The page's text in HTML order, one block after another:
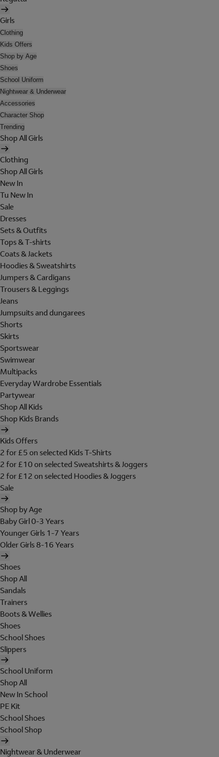
Girls
Clothing
Kids Offers
Shop by Age
Shoes
School Uniform
Nightwear & Underwear
Accessories
Character Shop
Trending
Shop All Girls
Clothing
Shop All Girls
New In
Tu New In
Sale
Dresses
Sets & Outfits
Tops & T-shirts
Coats & Jackets
Hoodies & Sweatshirts
Jumpers & Cardigans
Trousers & Leggings
Jeans
Jumpsuits and dungarees
Shorts
Skirts
Sportswear
Swimwear
Multipacks
Everyday Wardrobe Essentials
Partywear
Shop All Kids
Shop Kids Brands
Kids Offers
2 for £5 on selected Kids T-Shirts
2 for £10 on selected Sweatshirts & Joggers
2 for £12 on selected Hoodies & Joggers
Sale
Shop by Age
Baby Girl 0-3 Years
Younger Girls 1-7 Years
Older Girls 8-16 Years
Shoes
Shop All
Sandals
Trainers
Boots & Wellies
Shoes
School Shoes
Slippers
School Uniform
Shop All
New In School
PE Kit
School Shoes
School Shop
Nightwear & Underwear